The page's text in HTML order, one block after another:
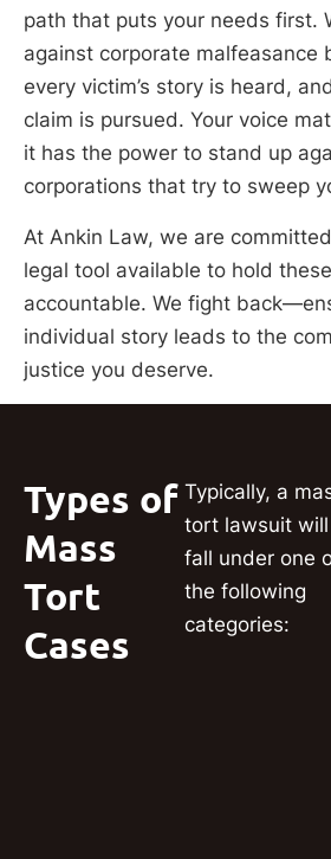
path that puts your needs first.
against corporate malfeasance
every victim’s story is heard,
claim is pursued. Your voice
it has the power to stand up
corporations that try to sweep
At Ankin Law, we are
legal tool available to hold
accountable. We fight
individual story leads to the
justice you deserve.
Types of
Mass
Tort
Cases
Typically, a
tort lawsuit will
fall under one
the following
categories: